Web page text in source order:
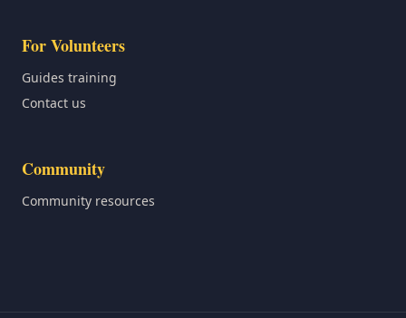
For Volunteers
Guides training
Contact us
Community
Community resources